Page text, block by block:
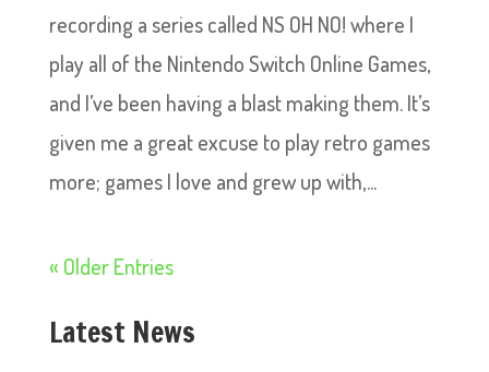
recording a series called NS OH NO! where I
play all of the Nintendo Switch Online Games,
and I’ve been having a blast making them. It’s
given me a great excuse to play retro games
more; games I love and grew up with,...
« Older Entries
Latest News